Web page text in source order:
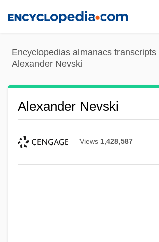
content
Encyclopedias almanacs
Alexander Nevski
Alexander Nevski
Views 1,428,587